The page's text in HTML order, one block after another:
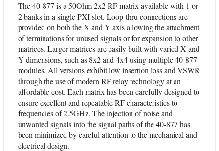
The 40-877 is a 50Ohm 2x2 RF matrix available with 1 or
2 banks in a single PXI slot. Loop-thru connections are
provided on both the X and Y axis allowing the attachment
of terminations for unused signals or for expansion to other
matrices. Larger matrices are easily built with varied X and
Y dimensions, such as 8x2 and 4x4 using multiple 40-877
modules. All versions exhibit low insertion loss and VSWR
through the use of modern RF relay technology at an
affordable cost. Each matrix has been carefully designed to
ensure excellent and repeatable RF characteristics to
frequencies of 2.5GHz. The injection of noise and
unwanted signals into the signal paths of the 40-877 has
been minimized by careful attention to the mechanical and
electrical design.